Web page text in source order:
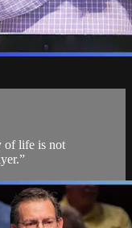
of life is not